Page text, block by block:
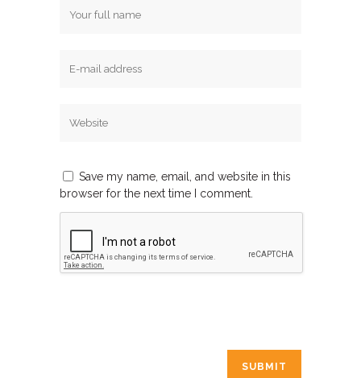
Save my name, email, and website in this
browser for the next time I comment.